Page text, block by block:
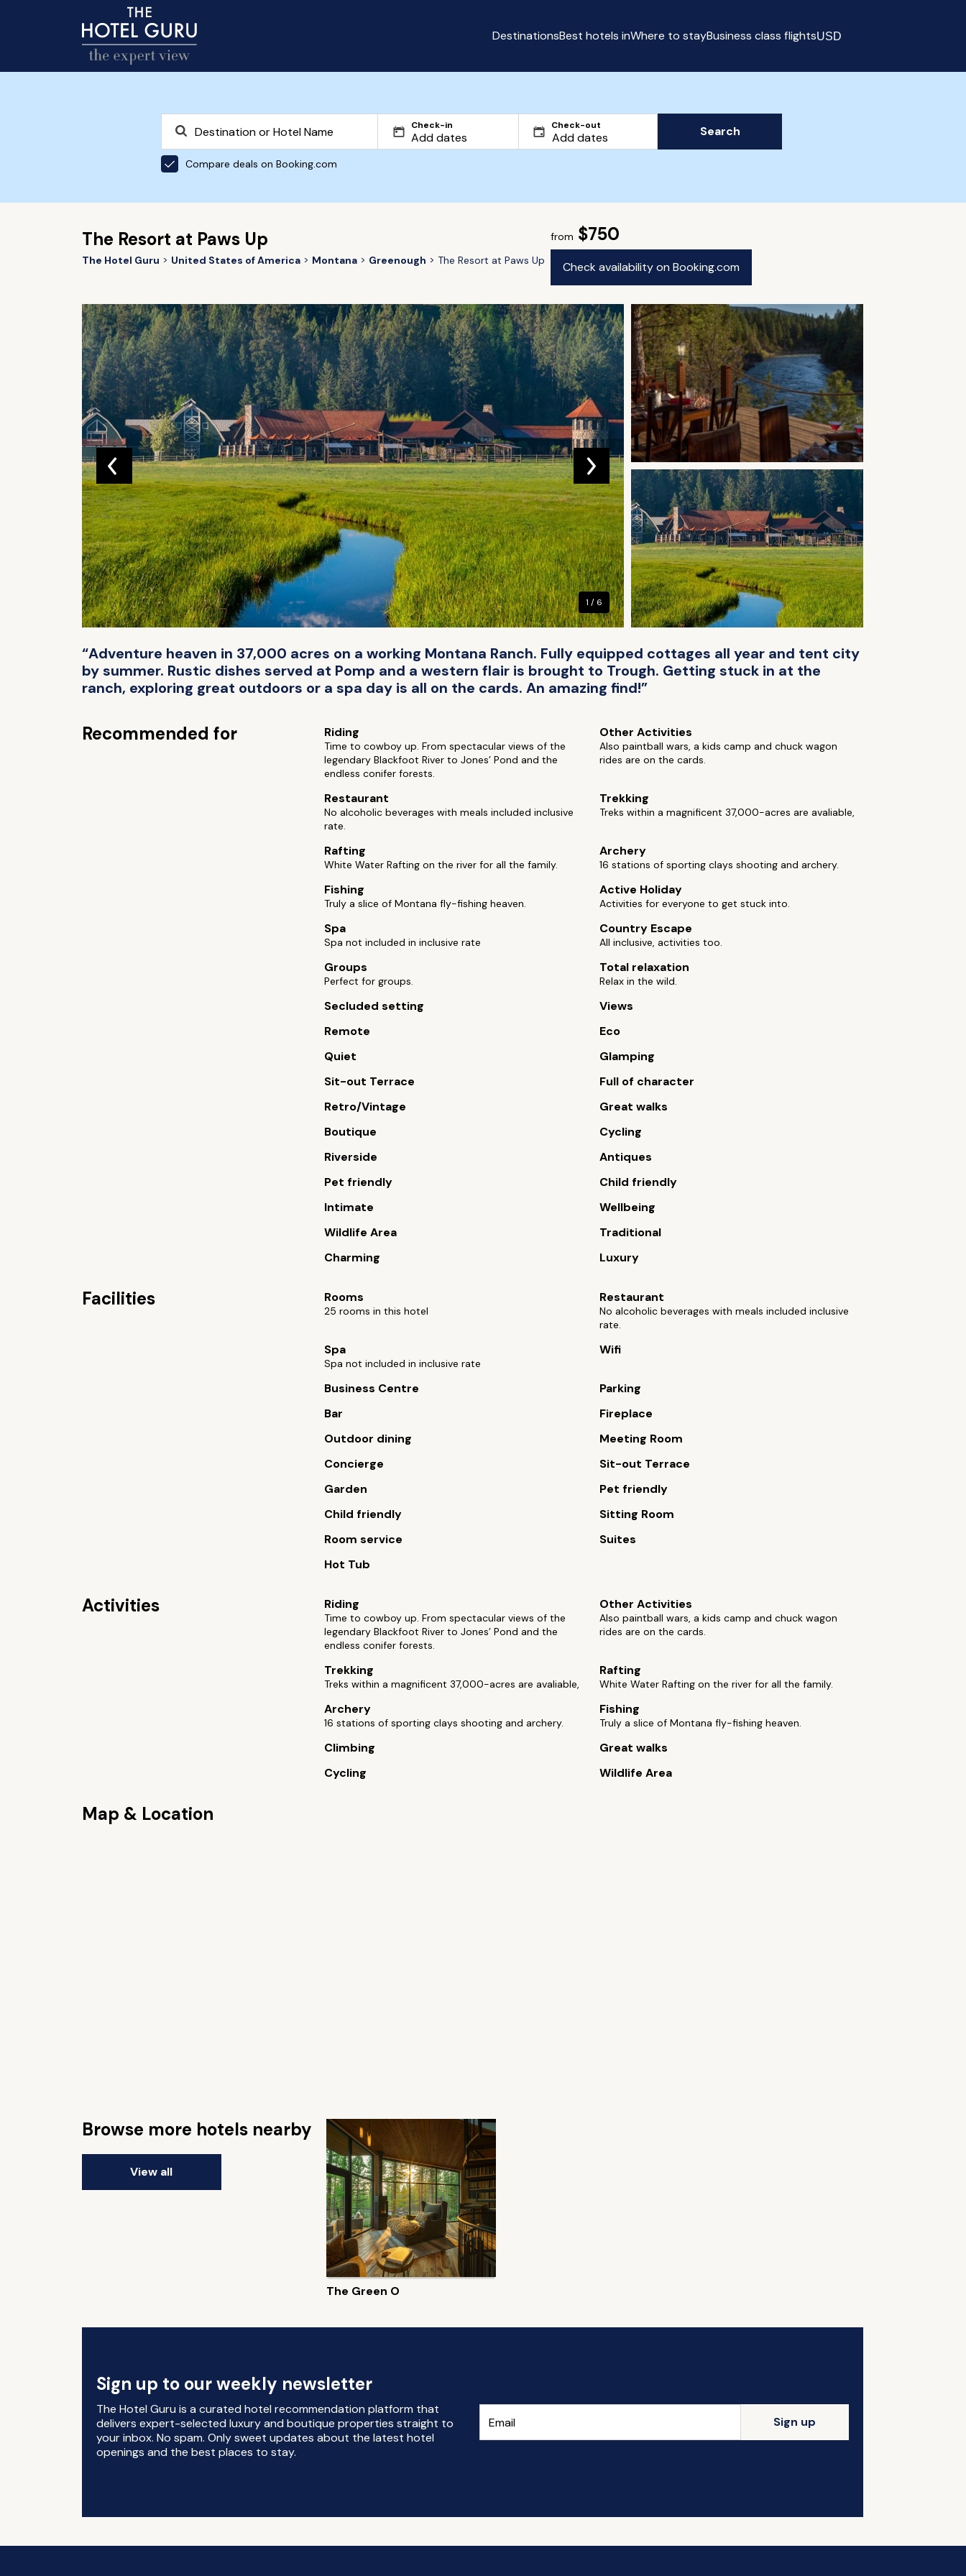
DestinationsBest hotels inWhere to stayBusiness class flightsUSD
Check-in Check-out
Compare deals on Booking.com
Search
The Resort at Paws Up
The Hotel Guru United States of America Montana Greenough The Resort at Paws Up
from $750
Check availability on Booking.com
1 / 6
“Adventure heaven in 37,000 acres on a working Montana Ranch. Fully equipped cottages all year and tent city
by summer. Rustic dishes served at Pomp and a western flair is brought to Trough. Getting stuck in at the
ranch, exploring great outdoors or a spa day is all on the cards. An amazing find!”
Recommended for Riding
Time to cowboy up. From spectacular views of the
legendary Blackfoot River to Jones’ Pond and the
endless conifer forests.
Other Activities
Also paintball wars, a kids camp and chuck wagon
rides are on the cards.
Restaurant
No alcoholic beverages with meals included inclusive
rate.
Trekking
Treks within a magnificent 37,000-acres are avaliable,
Rafting
White Water Rafting on the river for all the family.
Archery
16 stations of sporting clays shooting and archery.
Fishing
Truly a slice of Montana fly-fishing heaven.
Active Holiday
Activities for everyone to get stuck into.
Spa
Spa not included in inclusive rate
Country Escape
All inclusive, activities too.
Groups
Perfect for groups.
Total relaxation
Relax in the wild.
Secluded setting
Views
Remote
Eco
Quiet
Glamping
Sit-out Terrace
Full of character
Retro/Vintage
Great walks
Boutique
Cycling
Riverside
Antiques
Pet friendly
Child friendly
Intimate
Wellbeing
Wildlife Area
Traditional
Charming
Luxury
Facilities Rooms
25 rooms in this hotel
Restaurant
No alcoholic beverages with meals included inclusive
rate.
Spa
Spa not included in inclusive rate
Wifi
Business Centre
Parking
Bar
Fireplace
Outdoor dining
Meeting Room
Concierge
Sit-out Terrace
Garden
Pet friendly
Child friendly
Sitting Room
Room service
Suites
Hot Tub
Activities Riding
Time to cowboy up. From spectacular views of the
legendary Blackfoot River to Jones’ Pond and the
endless conifer forests.
Other Activities
Also paintball wars, a kids camp and chuck wagon
rides are on the cards.
Trekking
Treks within a magnificent 37,000-acres are avaliable,
Rafting
White Water Rafting on the river for all the family.
Archery
16 stations of sporting clays shooting and archery.
Fishing
Truly a slice of Montana fly-fishing heaven.
Climbing
Great walks
Cycling
Wildlife Area
Map & Location
Browse more hotels nearby
View all
The Green O
Sign up to our weekly newsletter
The Hotel Guru is a curated hotel recommendation platform that
delivers expert-selected luxury and boutique properties straight to
your inbox. No spam. Only sweet updates about the latest hotel
openings and the best places to stay.
Sign up